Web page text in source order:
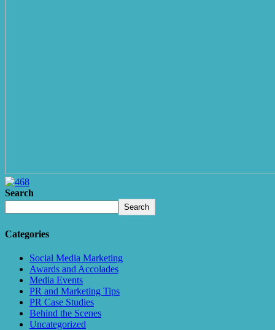
Search
Search
Categories
Social Media Marketing
Awards and Accolades
Media Events
PR and Marketing Tips
PR Case Studies
Behind the Scenes
Uncategorized